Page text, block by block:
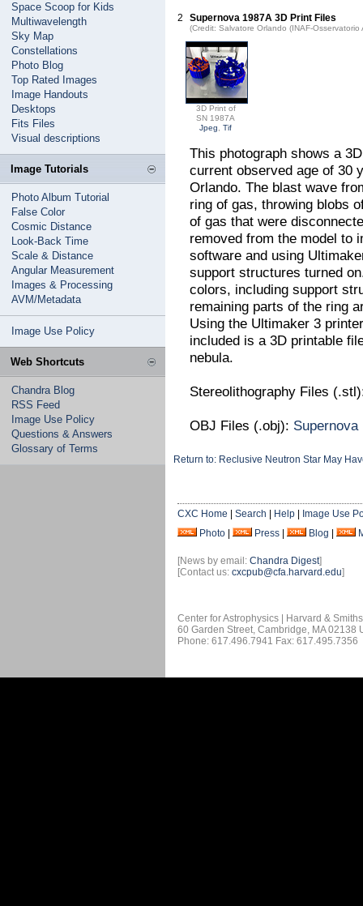
Space Scoop for Kids
Multiwavelength
Sky Map
Constellations
Photo Blog
Top Rated Images
Image Handouts
Desktops
Fits Files
Visual descriptions
Image Tutorials
Photo Album Tutorial
False Color
Cosmic Distance
Look-Back Time
Scale & Distance
Angular Measurement
Images & Processing
AVM/Metadata
Image Use Policy
Web Shortcuts
Chandra Blog
RSS Feed
Image Use Policy
Questions & Answers
Glossary of Terms
2 Supernova 1987A 3D Print Files
(Credit: Salvatore Orlando (INAF-
3D Print of
SN 1987A
Jpeg
,Tif
This photograph shows a
current observed age of 30
Orlando. The blast wave
ring of gas, throwing blobs
of gas that were
removed from the model to
software and using
support structures turned
colors, including support
remaining parts of the ring
Using the Ultimaker 3
included is a 3D printable
nebula.
Stereolithography Files
OBJ Files (.obj): Supernova
Return to: Reclusive Neutron Star May
CXC Home Search Help
Image Use
Photo
Press Blog
[News by email: Chandra Digest]
[Contact us: cxcpub@cfa.harvard.edu]
Center for Astrophysics | Harvard &
60 Garden Street, Cambridge, MA 02138
Phone: 617.496.7941 Fax: 617.495.7356